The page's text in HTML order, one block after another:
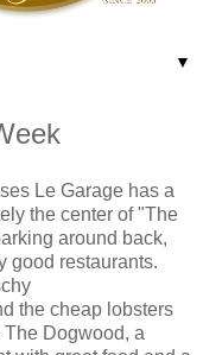
▼
Le Garage has a
the center of "The
around back,
good restaurants.
the cheap lobsters
Dogwood, a